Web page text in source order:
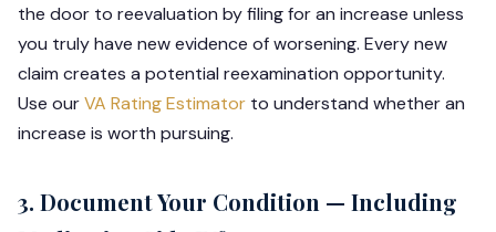
the door to reevaluation by filing for an increase unless
you truly have new evidence of worsening. Every new
claim creates a potential reexamination opportunity.
Use ourVA Rating Estimator to understand whether an
increase is worth pursuing.
3. Document Your Condition — Including